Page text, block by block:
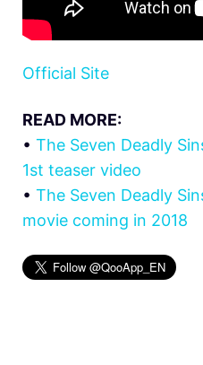
Official Site
READ MORE:
• The Seven Deadly
1st teaser video
• The Seven Deadly
movie coming in 2018